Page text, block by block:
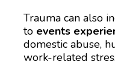
Trauma can also
to events
domestic abuse,
work-related